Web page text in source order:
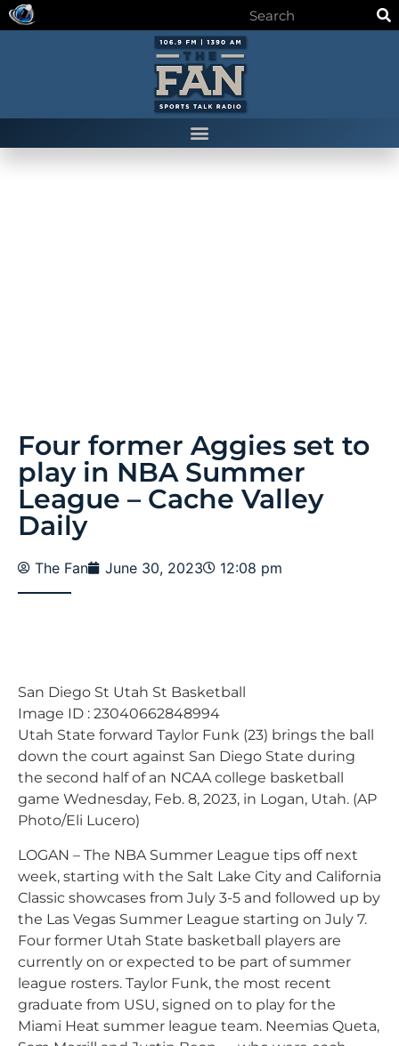
Four former Aggies set to
play in NBA Summer
League – Cache Valley
Daily
The Fan June 30, 2023 12:08 pm
San Diego St Utah St Basketball
Image ID : 23040662848994
Utah State forward Taylor Funk (23) brings the ball
down the court against San Diego State during
the second half of an NCAA college basketball
game Wednesday, Feb. 8, 2023, in Logan, Utah. (AP
Photo/Eli Lucero)
LOGAN – The NBA Summer League tips off next
week, starting with the Salt Lake City and California
Classic showcases from July 3-5 and followed up by
the Las Vegas Summer League starting on July 7.
Four former Utah State basketball players are
currently on or expected to be part of summer
league rosters. Taylor Funk, the most recent
graduate from USU, signed on to play for the
Miami Heat summer league team. Neemias Queta,